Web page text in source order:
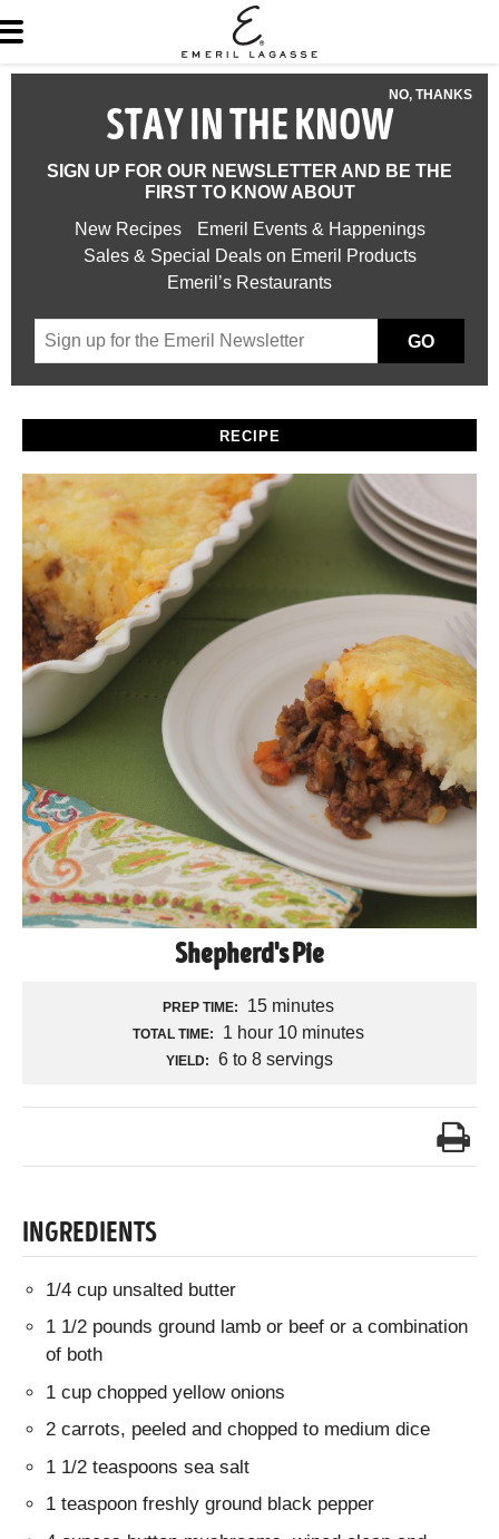
NO, THANKS
STAY IN THE KNOW
SIGN UP FOR OUR NEWSLETTER AND BE THE
FIRST TO KNOW ABOUT
New Recipes
Emeril Events & Happenings
Sales & Special Deals on Emeril Products
Emeril’s Restaurants
GO
RECIPE
Shepherd's Pie
PREP TIME: 15 minutes
TOTAL TIME: 1 hour 10 minutes
YIELD: 6 to 8 servings
INGREDIENTS
1/4 cup unsalted butter
1 1/2 pounds ground lamb or beef or a combination
of both
1 cup chopped yellow onions
2 carrots, peeled and chopped to medium dice
1 1/2 teaspoons sea salt
1 teaspoon freshly ground black pepper